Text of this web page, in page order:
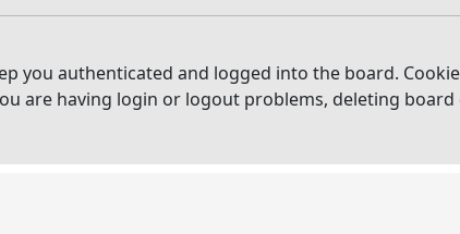
you authenticated and logged into the board.
are having login or logout problems, deleting board